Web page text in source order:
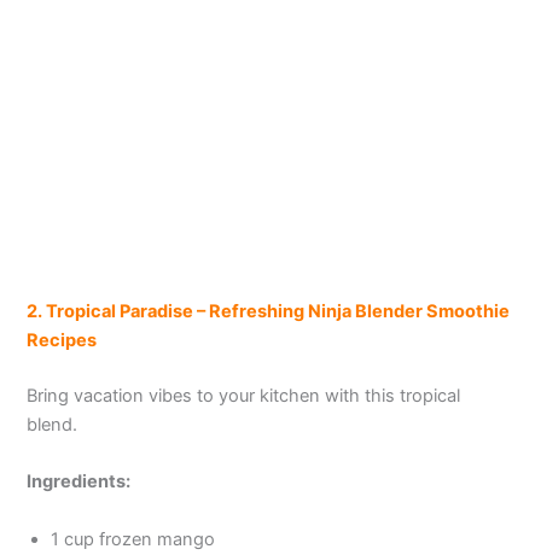
2. Tropical Paradise – Refreshing Ninja BlenderSmoothie
Recipes
Bring vacation vibes to your kitchen with this tropical
blend.
Ingredients:
1 cup frozen mango